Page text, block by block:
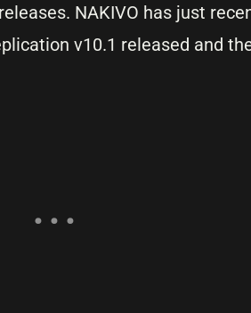
NAKIVO has just
v10.1 released and